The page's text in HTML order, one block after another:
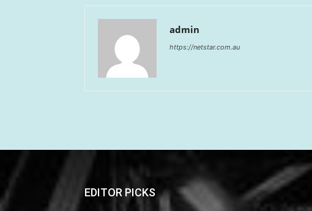
admin
https://netstar.com.au
EDITOR PICKS